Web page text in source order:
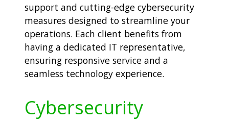
support and cutting-edge cybersecurity
measures designed to streamline your
operations. Each client benefits from
having a dedicated IT representative,
ensuring responsive service and a
seamless technology experience.
Cybersecurity